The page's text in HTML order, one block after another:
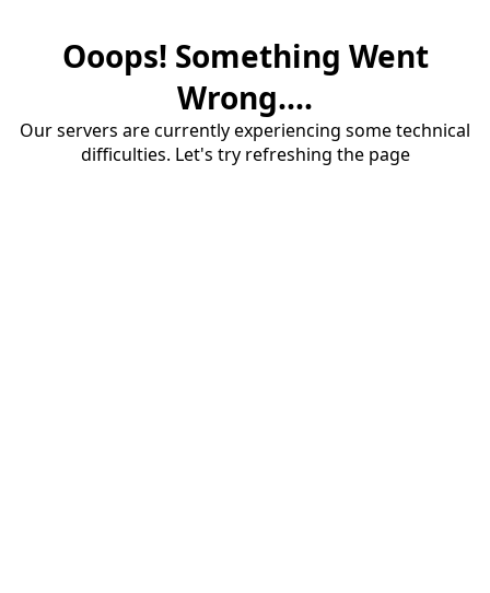
Ooops! Something Went
Wrong....
Our servers are currently experiencing some technical
difficulties. Let's try refreshing the page